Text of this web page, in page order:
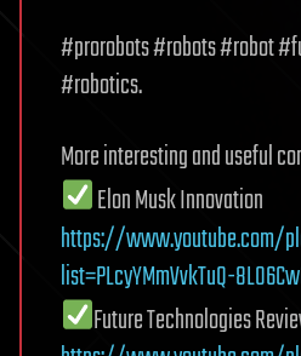
#prorobots #robots #robot
#robotics.
More interesting and useful
Elon Musk Innovation
https://www.youtube.com/
list=PLcyYMmVvkTuQ-
Future Technologies